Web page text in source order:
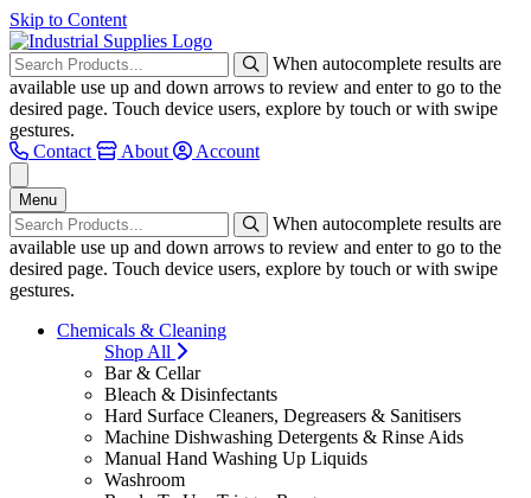
Skip to Content
When autocomplete results are
available use up and down arrows to review and enter to go to the
desired page. Touch device users, explore by touch or with swipe
gestures.
Contact
About Account
Menu
When autocomplete results are
available use up and down arrows to review and enter to go to the
desired page. Touch device users, explore by touch or with swipe
gestures.
Chemicals & Cleaning
Shop All
Bar & Cellar
Bleach & Disinfectants
Hard Surface Cleaners, Degreasers & Sanitisers
Machine Dishwashing Detergents & Rinse Aids
Manual Hand Washing Up Liquids
Washroom